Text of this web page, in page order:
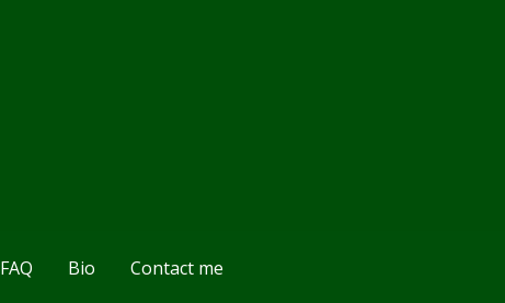
FAQ Bio Contact me